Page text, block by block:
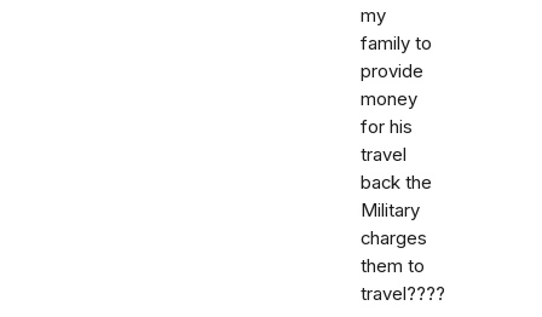
my
family to
provide
money
for his
travel
back the
Military
charges
them to
travel????